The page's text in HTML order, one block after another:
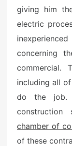
giving him
electric
concerning
commercial.
including all
do the job.
construction
chamber of
of these